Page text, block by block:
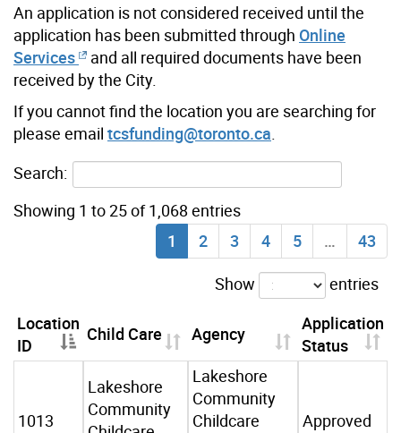
An application is not considered received until the
application has been submitted through Online
Services
and all required documents have been
received by the City.
If you cannot find the location you are searching for
please email tcsfunding@toronto.ca
Search:
Showing 1 to 25 of 1,068 entries
1
2 3 4 5 …
43
Show
entries
Location
ID
Child Care Agency
Application
Status
1013
Lakeshore
Community
Lakeshore
Community
Childcare
Approved